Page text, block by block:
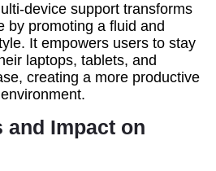
device support transforms
by promoting a fluid and
It empowers users to stay
laptops, tablets, and
creating a more productive
and Impact on